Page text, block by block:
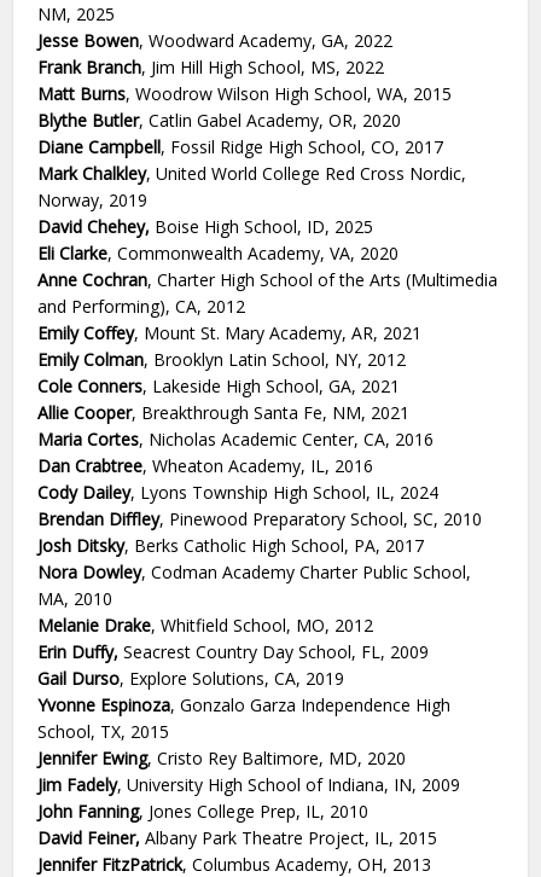
NM, 2025
Jesse Bowen, Woodward Academy, GA, 2022
Frank Branch, Jim Hill High School, MS, 2022
Matt Burns, Woodrow Wilson High School, WA, 2015
Blythe Butler, Catlin Gabel Academy, OR, 2020
Diane Campbell, Fossil Ridge High School, CO, 2017
Mark Chalkley, United World College Red Cross Nordic,
Norway, 2019
David Chehey, Boise High School, ID, 2025
Eli Clarke, Commonwealth Academy, VA, 2020
Anne Cochran, Charter High School of the Arts (Multimedia
and Performing), CA, 2012
Emily Coffey, Mount St. Mary Academy, AR, 2021
Emily Colman, Brooklyn Latin School, NY, 2012
Cole Conners, Lakeside High School, GA, 2021
Allie Cooper, Breakthrough Santa Fe, NM, 2021
Maria Cortes, Nicholas Academic Center, CA, 2016
Dan Crabtree, Wheaton Academy, IL, 2016
Cody Dailey, Lyons Township High School, IL, 2024
Brendan Diffley, Pinewood Preparatory School, SC, 2010
Josh Ditsky, Berks Catholic High School, PA, 2017
Nora Dowley, Codman Academy Charter Public School,
MA, 2010
Melanie Drake, Whitfield School, MO, 2012
Erin Duffy, Seacrest Country Day School, FL, 2009
Gail Durso, Explore Solutions, CA, 2019
Yvonne Espinoza, Gonzalo Garza Independence High
School, TX, 2015
Jennifer Ewing, Cristo Rey Baltimore, MD, 2020
Jim Fadely, University High School of Indiana, IN, 2009
John Fanning, Jones College Prep, IL, 2010
David Feiner, Albany Park Theatre Project, IL, 2015
Jennifer FitzPatrick, Columbus Academy, OH, 2013